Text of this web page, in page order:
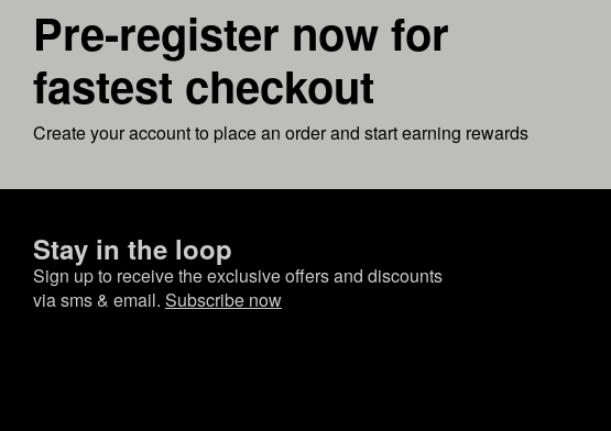
Pre-register now for
fastest checkout
Create your account to place an order and start earning rewards
Stay in the loop
Sign up to receive the exclusive offers and discounts
via sms & email. Subscribe now